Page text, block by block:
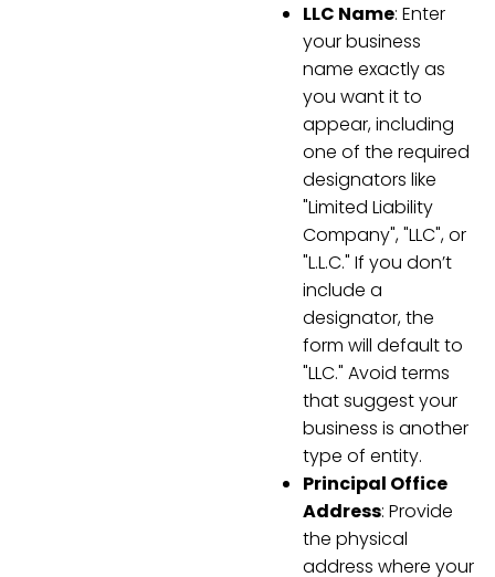
LLC Name: Enter
your business
name exactly as
you want it to
appear, including
one of the required
designators like
"Limited Liability
Company", "LLC", or
"L.L.C." If you don’t
include a
designator, the
form will default to
"LLC." Avoid terms
that suggest your
business is another
type of entity.
Principal Office
Address: Provide
the physical
address where your